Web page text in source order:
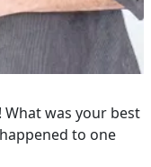
was your best
to one